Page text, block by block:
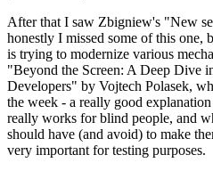
After that I saw Zbigniew's "New
honestly I missed some of this one,
is trying to modernize various
"Beyond the Screen: A Deep Dive
Developers" by Vojtech Polasek,
the week - a really good
really works for blind people, and
should have (and avoid) to make
very important for testing purposes.